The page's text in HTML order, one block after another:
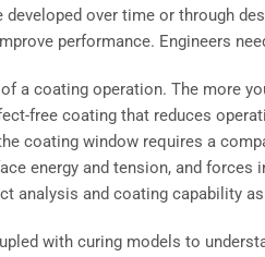
over time or through
performance. Engineers
a coating operation. The more
free coating that reduces
coating window requires a
energy and tension, and
analysis and coating capability
with curing models to